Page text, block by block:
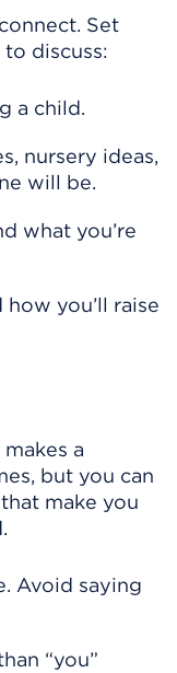
Set
discuss:
a child.
nursery ideas,
will be.
what you’re
you’ll raise
a
but you can
make you
Avoid saying
“you”